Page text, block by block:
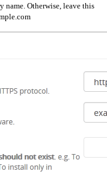
name. Otherwise, leave this